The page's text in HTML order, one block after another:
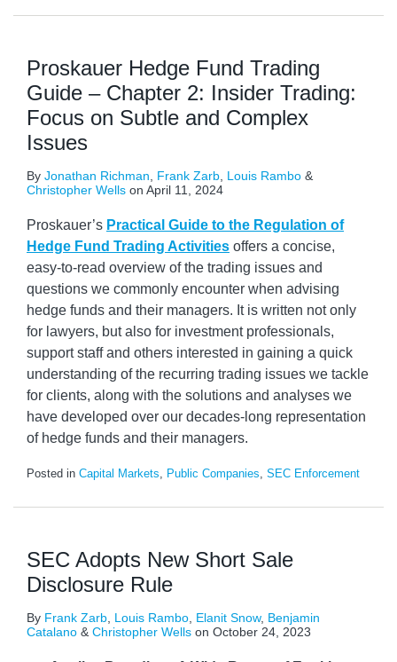
Proskauer Hedge Fund Trading
Guide – Chapter 2: Insider Trading:
Focus on Subtle and Complex
Issues
By Jonathan Richman Frank Zarb Louis Rambo &
Christopher Wells on April 11, 2024
Proskauer’s Practical Guide to the Regulation of
Hedge Fund Trading Activities offers a concise,
easy-to-read overview of the trading issues and
questions we commonly encounter when advising
hedge funds and their managers. It is written not only
for lawyers, but also for investment professionals,
support staff and others interested in gaining a quick
understanding of the recurring trading issues we tackle
for clients, along with the solutions and analyses we
have developed over our decades-long representation
of hedge funds and their managers.
Posted in Capital Markets, Public Companies, SEC Enforcement
SEC Adopts New Short Sale
Disclosure Rule
By Frank Zarb Louis Rambo Elanit Snow, Benjamin
Catalano & Christopher Wells on October 24, 2023